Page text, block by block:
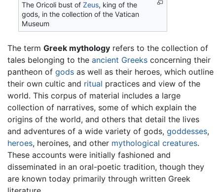
The Oricoli bust ofZeus, king of the
gods, in the collection of the Vatican
Museum
The term Greek mythology refers to the collection of
tales belonging to the ancient Greeks concerning their
pantheon of gods as well as their heroes, which outline
their own cultic and ritual practices and view of the
world. This corpus of material includes a large
collection of narratives, some of which explain the
origins of the world, and others that detail the lives
and adventures of a wide variety of gods, goddesses,
heroes, heroines, and other mythological creatures.
These accounts were initially fashioned and
disseminated in an oral-poetic tradition, though they
are known today primarily through written Greek